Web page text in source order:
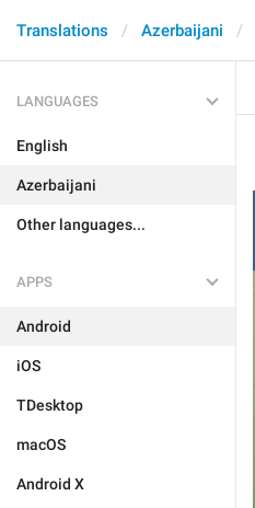
Translations Azerbaijani
LANGUAGES
English
Azerbaijani
Other languages...
APPS
Android
iOS
TDesktop
macOS
Android X